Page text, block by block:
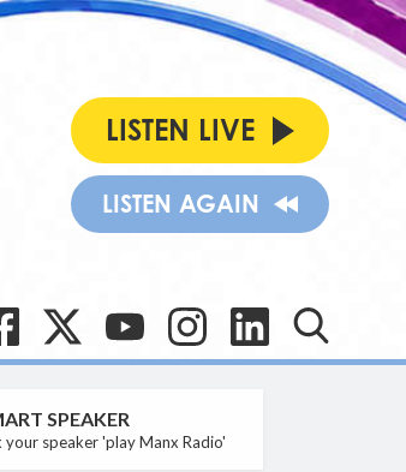
LISTEN LIVE
LISTEN AGAIN
SPEAKER
your speaker 'play Manx Radio'